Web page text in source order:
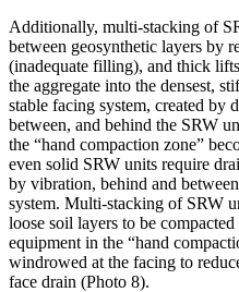
Additionally, multi-stacking of
between geosynthetic layers by
(inadequate filling), and thick
the aggregate into the densest,
stable facing system, created by
between, and behind the SRW
the “hand compaction zone”
even solid SRW units require
by vibration, behind and
system. Multi-stacking of SRW
loose soil layers to be
equipment in the “hand
windrowed at the facing to
face drain (Photo 8).